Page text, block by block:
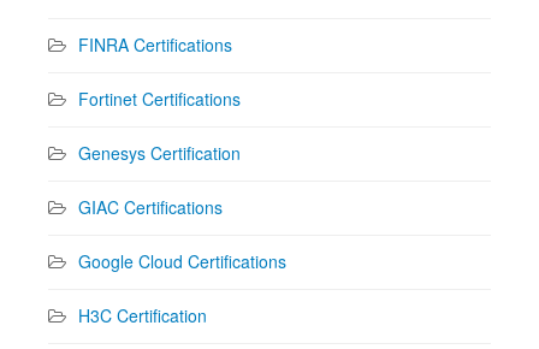
FINRA Certifications
Fortinet Certifications
Genesys Certification
GIAC Certifications
Google Cloud Certifications
H3C Certification